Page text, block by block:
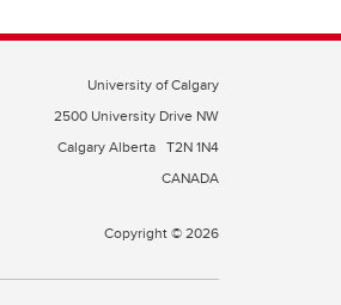
University of Calgary
2500 University Drive NW
Calgary Alberta T2N 1N4
CANADA
Copyright © 2026